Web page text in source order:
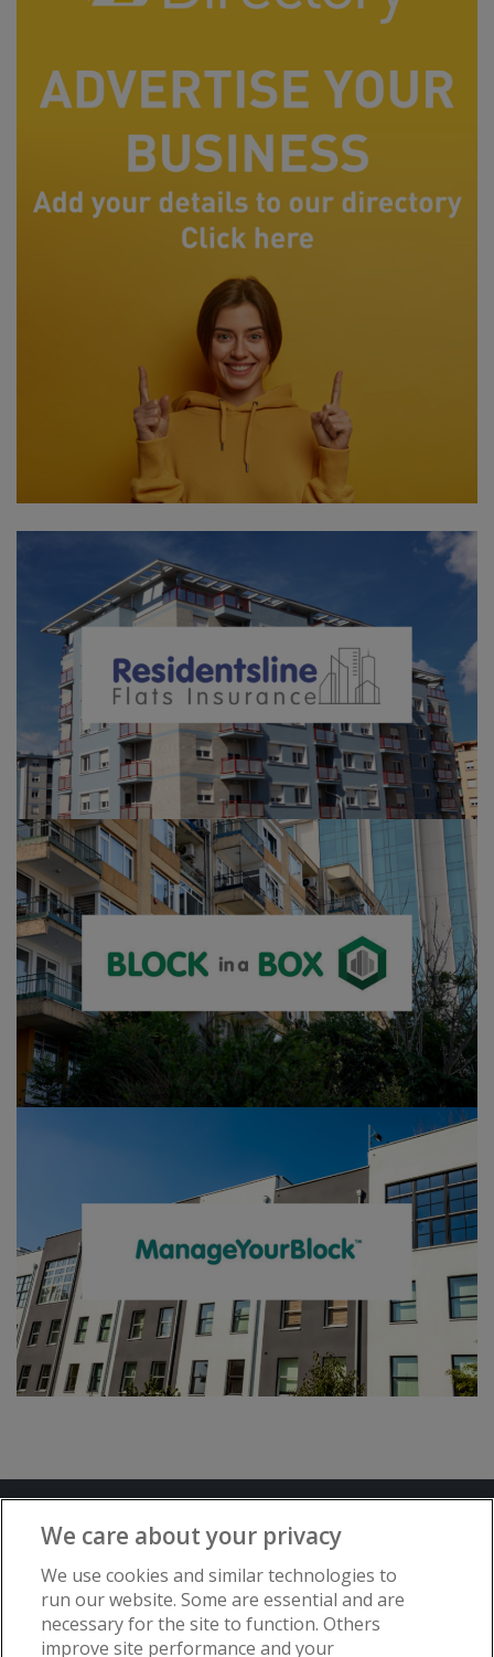
Advertise with www.flat-living.co.uk
Copyright © Flat Living Directory | Flat
We care about your privacy
We use cookies and similar technologies to
run our website. Some are essential and are
necessary for the site to function. Others
improve site performance and your